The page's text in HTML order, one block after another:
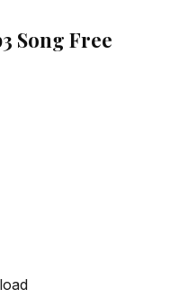
Song Free